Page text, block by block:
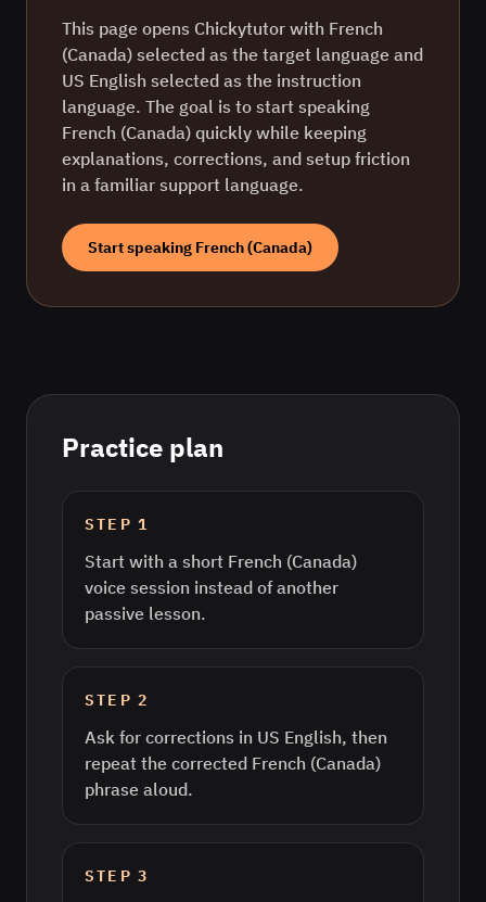
This page opens Chickytutor with French
(Canada) selected as the target language and
US English selected as the instruction
language. The goal is to start speaking
French (Canada) quickly while keeping
explanations, corrections, and setup friction
in a familiar support language.
Start speaking French (Canada)
Practice plan
STEP1
Start with a short French (Canada)
voice session instead of another
passive lesson.
STEP2
Ask for corrections in US English, then
repeat the corrected French (Canada)
phrase aloud.
STEP3